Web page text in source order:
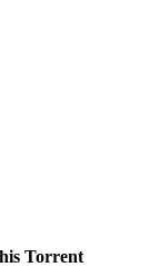
Torrent